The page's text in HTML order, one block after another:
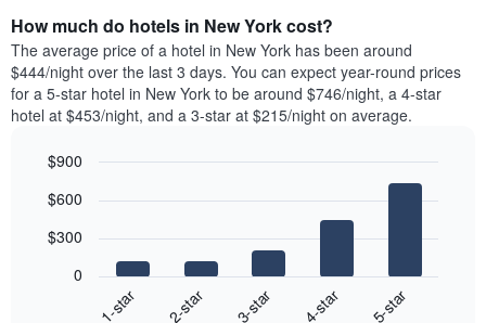
How much do hotels in New York cost?
The average price of a hotel in New York has been around
$444/night over the last 3 days. You can expect year-round prices
for a 5-star hotel in New York to be around $746/night, a 4-star
hotel at $453/night, and a 3-star at $215/night on average.
chart
following
graphic.
1-star 2-star 3-star 4-star 5-star
0
$300
$600
$900